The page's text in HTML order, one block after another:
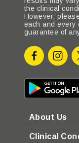
the clinical
However,
each and every
guarantee of
About Us
Clinical